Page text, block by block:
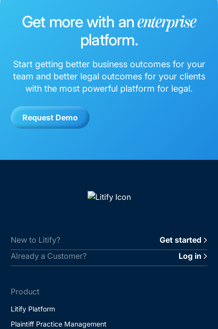
Get more with anenterprise
platform.
Start getting better business outcomes for your
team and better legal outcomes for your clients
with the most powerful platform for legal.
Request Demo
New to Litify?
Get started
Already a Customer?
Log in
Product
Litify Platform
Plaintiff Practice Management